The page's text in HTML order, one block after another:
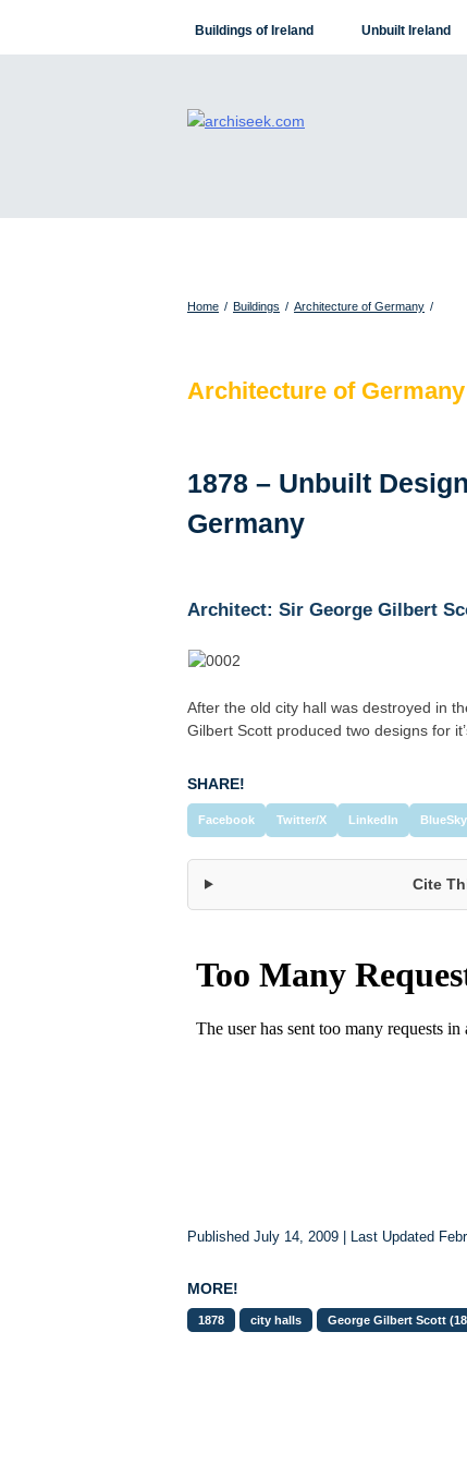
content
Buildings of Ireland Unbuilt Ireland
Home / Buildings / Architecture of Germany /
Architecture of Germany
1878 – Unbuilt
Germany
Architect: Sir George Gilbert
After the old city hall was destroyed in
Gilbert Scott produced two designs for
SHARE!
Facebook Twitter/X LinkedIn BlueSky
Cite
Published July 14, 2009 | Last Updated
MORE!
1878 city halls George Gilbert Scott